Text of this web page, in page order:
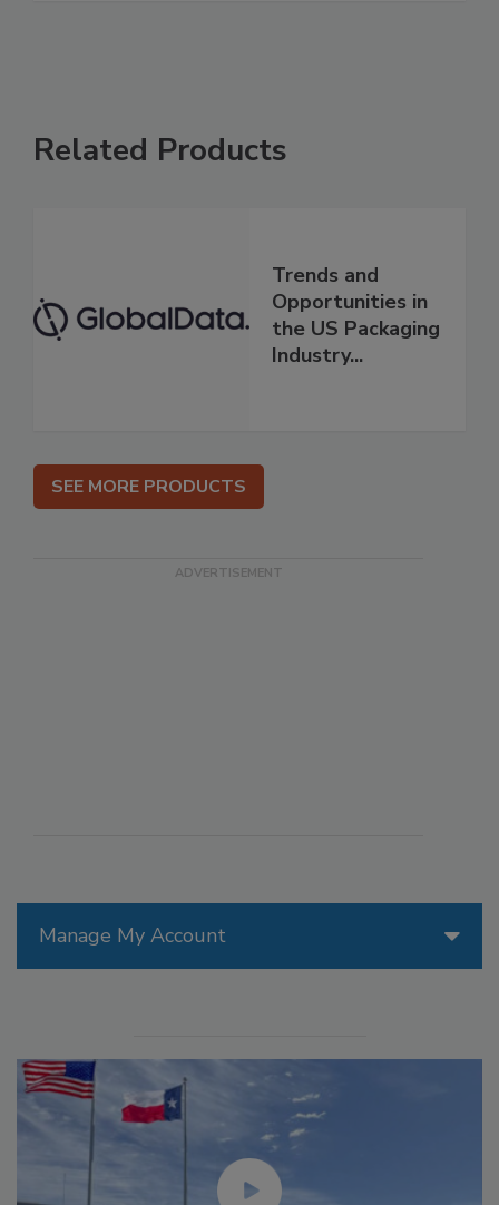
Manage My Account
Related Products
Trends and
Opportunities in
the US Packaging
Industry...
SEE MORE PRODUCTS